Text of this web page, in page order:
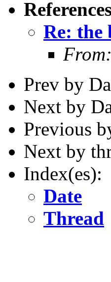
Re: the
From:
Prev by
Next by
Previous
Next by
Index(es):
Date
Thread